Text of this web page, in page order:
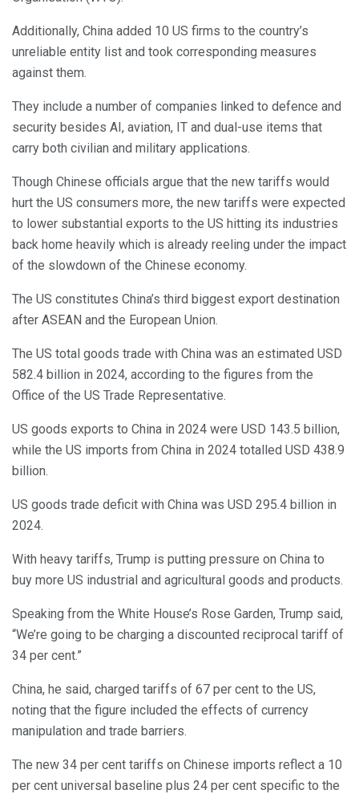
Additionally, China added 10 US firms to the country’s
unreliable entity list and took corresponding measures
against them.
They include a number of companies linked to defence and
security besides AI, aviation, IT and dual-use items that
carry both civilian and military applications.
Though Chinese officials argue that the new tariffs would
hurt the US consumers more, the new tariffs were expected
to lower substantial exports to the US hitting its industries
back home heavily which is already reeling under the impact
of the slowdown of the Chinese economy.
The US constitutes China’s third biggest export destination
after ASEAN and the European Union.
The US total goods trade with China was an estimated USD
582.4 billion in 2024, according to the figures from the
Office of the US Trade Representative.
US goods exports to China in 2024 were USD 143.5 billion,
while the US imports from China in 2024 totalled USD 438.9
billion.
US goods trade deficit with China was USD 295.4 billion in
2024.
With heavy tariffs, Trump is putting pressure on China to
buy more US industrial and agricultural goods and products.
Speaking from the White House’s Rose Garden, Trump said,
“We’re going to be charging a discounted reciprocal tariff of
34 per cent.”
China, he said, charged tariffs of 67 per cent to the US,
noting that the figure included the effects of currency
manipulation and trade barriers.
The new 34 per cent tariffs on Chinese imports reflect a 10
per cent universal baseline plus 24 per cent specific to the